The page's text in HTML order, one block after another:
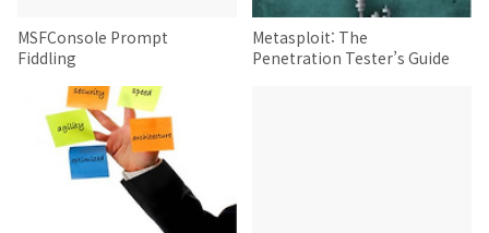
MSFConsole Prompt
Fiddling
Metasploit: The
Penetration Tester’s Guide